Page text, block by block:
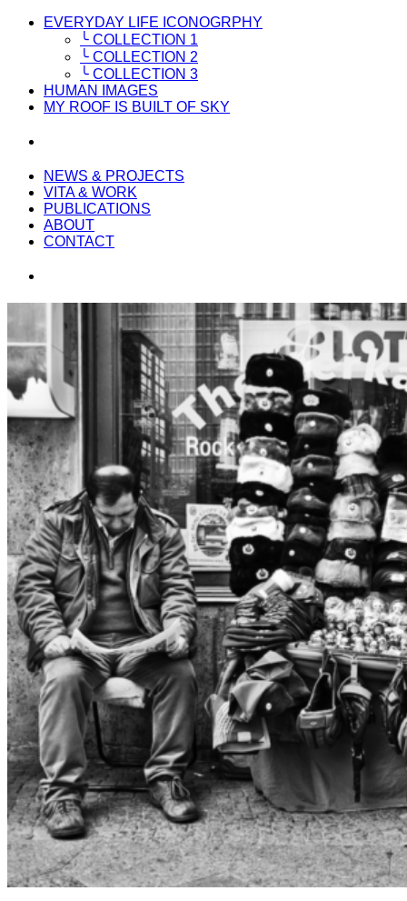
EVERYDAY LIFE ICONOGRPHY
╰ COLLECTION 1
╰ COLLECTION 2
╰ COLLECTION 3
HUMAN IMAGES
MY ROOF IS BUILT OF SKY
NEWS & PROJECTS
VITA & WORK
PUBLICATIONS
ABOUT
CONTACT